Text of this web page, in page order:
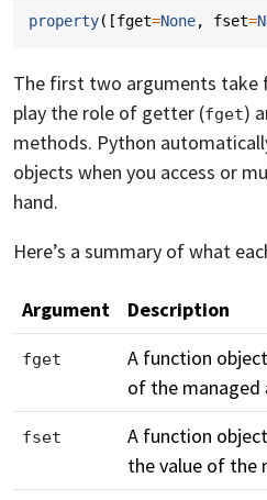
property([fget=None, fset=
The first two arguments
play the role of getter (fget)
methods. Python
objects when you access or
hand.
Here’s a summary of what
Argument Description
fget
A function
of the
fset
A function
the value of the